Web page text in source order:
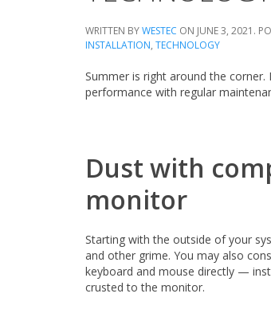
WRITTEN BYWESTEC ON JUNE 3, 2021 .
INSTALLATION, TECHNOLOGY
Summer is right around the
performance with regular
Dust with
monitor
Starting with the outside of your
and other grime. You may also
keyboard and mouse directly —
crusted to the monitor.